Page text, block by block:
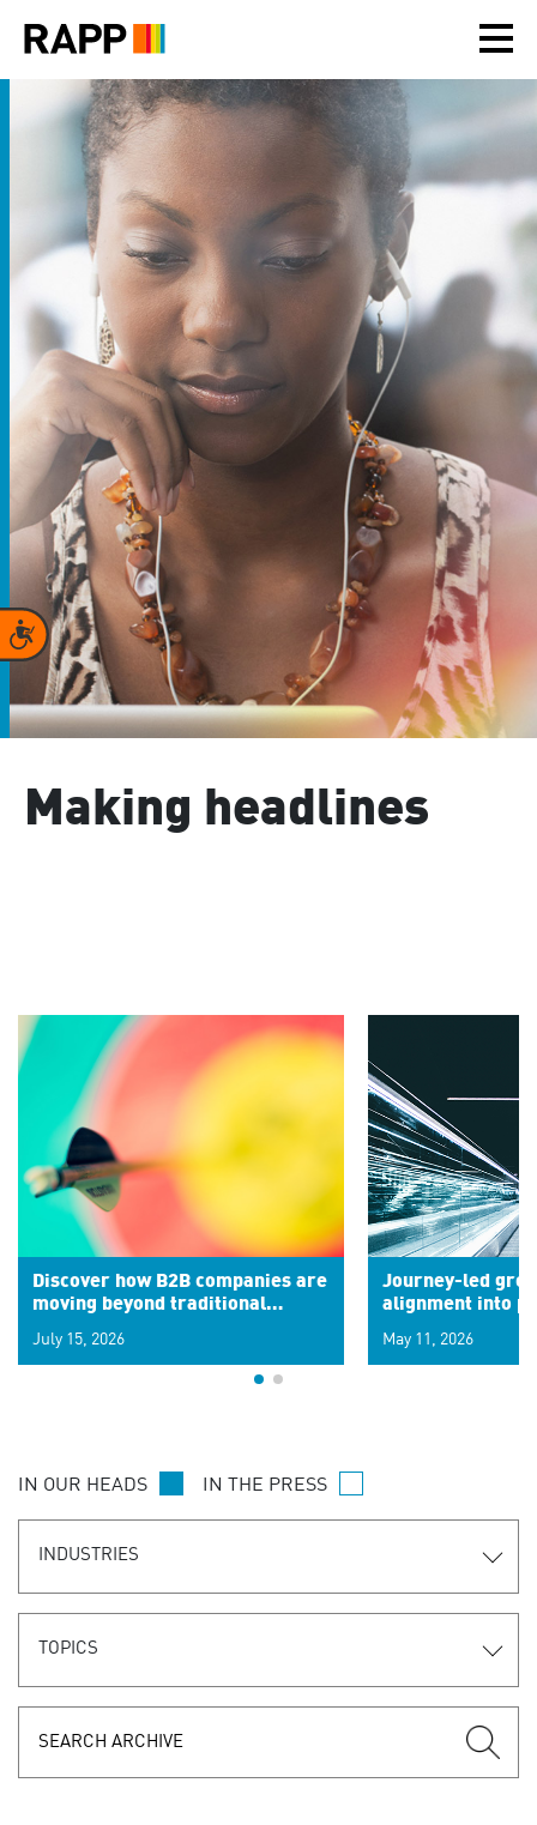
note:
includes
accessibility
Accessibility
Making headlines
Discover how B2B companies are
moving beyond traditional
signals for hyper-personalized
customer experiences. Learn the
July 15, 2026
Journey-led
alignment into
May 11, 2026
IN OUR HEADS IN THE PRESS
INDUSTRIES
TOPICS